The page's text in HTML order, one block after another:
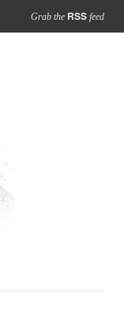
Grab the RSS feed